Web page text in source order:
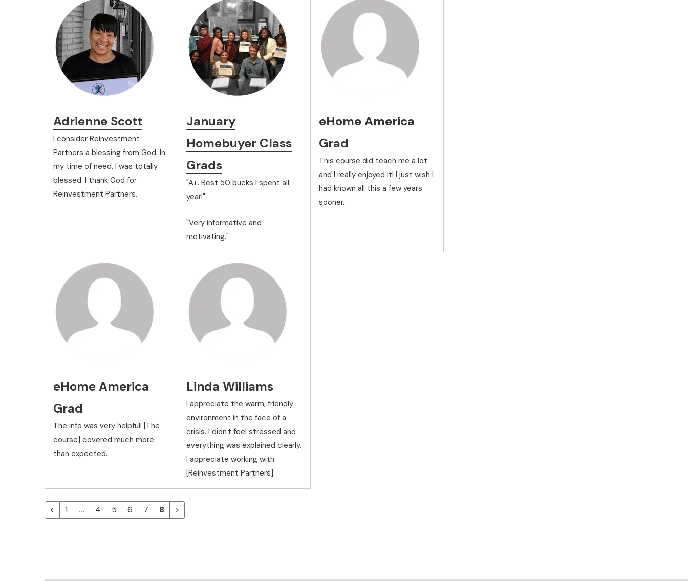
Adrienne Scott
I consider Reinvestment
Partners a blessing from God. In
my time of need, I was totally
blessed. I thank God for
Reinvestment Partners.
January
Homebuyer Class
Grads
"A+. Best 50 bucks I spent all
year!"
"Very informative and
motivating."
eHome America
Grad
This course did teach me a lot
and I really enjoyed it! I just wish I
had known all this a few years
sooner.
eHome America
Grad
The info was very helpful! [The
course] covered much more
than expected.
Linda Williams
I appreciate the warm, friendly
environment in the face of a
crisis. I didn't feel stressed and
everything was explained clearly.
I appreciate working with
[Reinvestment Partners].
1 4 5 6 7 8